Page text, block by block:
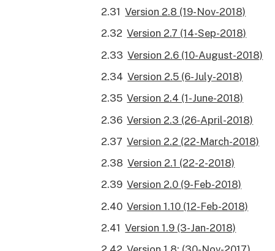
Version 2.8 (19-Nov-2018)
Version 2.7 (14-Sep-2018)
Version 2.6 (10-August-2018)
Version 2.5 (6-July-2018)
Version 2.4 (1-June-2018)
Version 2.3 (26-April-2018)
Version 2.2 (22-March-2018)
Version 2.1 (22-2-2018)
Version 2.0 (9-Feb-2018)
Version 1.10 (12-Feb-2018)
Version 1.9 (3-Jan-2018)